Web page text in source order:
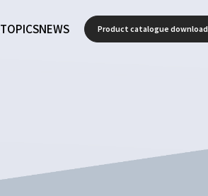
TOPICSNEWS Product catalogue download